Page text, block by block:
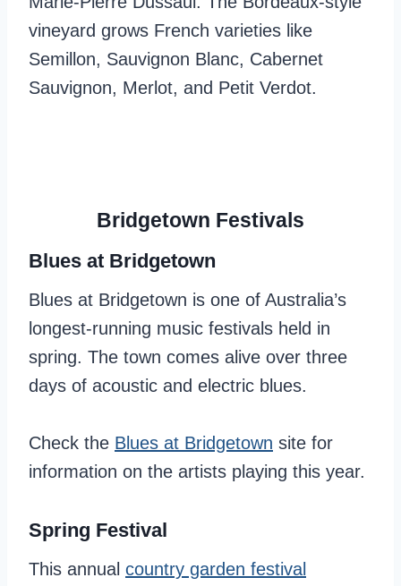
vineyard grows French varieties like
Semillon, Sauvignon Blanc, Cabernet
Sauvignon, Merlot, and Petit Verdot.
Bridgetown Festivals
Blues at Bridgetown
Blues at Bridgetown is one of Australia’s
longest-running music festivals held in
spring. The town comes alive over three
days of acoustic and electric blues.
Check the Blues at Bridgetown site for
information on the artists playing this year.
Spring Festival
This annual country garden festival